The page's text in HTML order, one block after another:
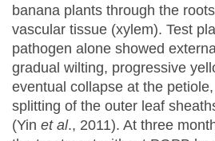
banana plants through the
vascular tissue (xylem). Test
pathogen alone showed
gradual wilting, progressive
eventual collapse at the
splitting of the outer leaf
(Yin et al., 2011). At three